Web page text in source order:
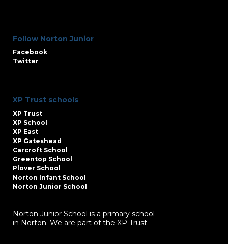
Follow Norton Junior
Facebook
Twitter
XP Trust schools
XP Trust
XP School
XP East
XP Gateshead
Carcroft School
Greentop School
Plover School
Norton Infant School
Norton Junior School
Norton Junior School is a primary school
in Norton. We are part of the XP Trust.